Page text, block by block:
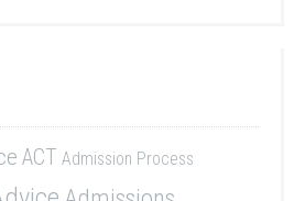
ACT Admission Process